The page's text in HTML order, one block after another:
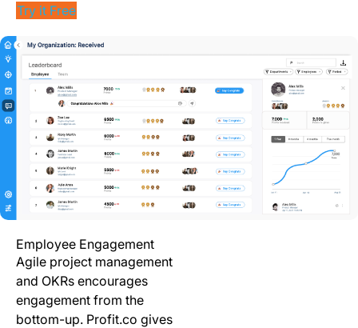
Try it Free
Employee Engagement
Agile project management
and OKRs encourages
engagement from the
bottom-up. Profit.co gives